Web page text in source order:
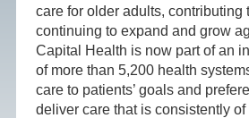
care for older adults, contributing
continuing to expand and grow
Capital Health is now part of an
of more than 5,200 health
care to patients’ goals and
deliver care that is consistently